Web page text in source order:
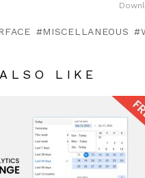
MISCELLANEOUS
LIKE